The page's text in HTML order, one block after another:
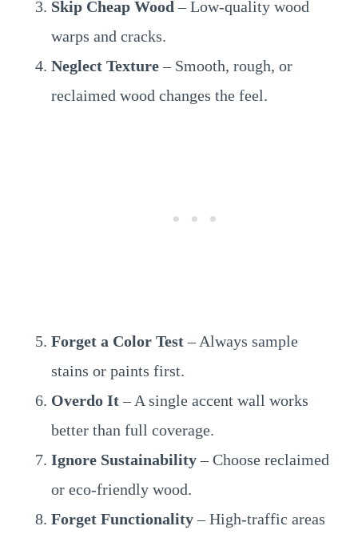
Skip Cheap Wood – Low-quality wood
warps and cracks.
Neglect Texture– Smooth, rough, or
reclaimed wood changes the feel.
Forget a Color Test– Always sample
stains or paints first.
Overdo It– A single accent wall works
better than full coverage.
Ignore Sustainability– Choose reclaimed
or eco-friendly wood.
Forget Functionality– High-traffic areas